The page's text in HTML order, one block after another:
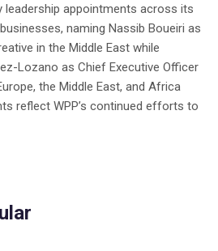
leadership appointments across its
naming Nassib Boueiri as
in the Middle East while
Lozano as Chief Executive Officer
the Middle East, and Africa
reflect WPP’s continued efforts to